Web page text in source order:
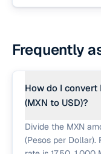
Frequently
How do I convert
(MXN to USD)?
Divide the MXN
(Pesos per Dollar).